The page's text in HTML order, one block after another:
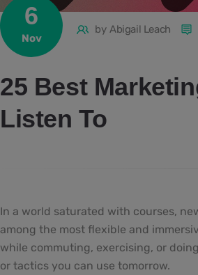
6
Nov
by Abigail Leach
25 Best
Listen To
In a world saturated with courses,
among the most flexible and
while commuting, exercising, or
or tactics you can use tomorrow.